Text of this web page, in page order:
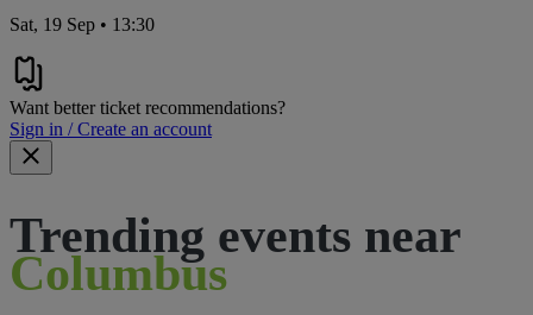
Sat, 19 Sep • 13:30
Want better ticket recommendations?
Sign in / Create an account
Trending events near
Columbus